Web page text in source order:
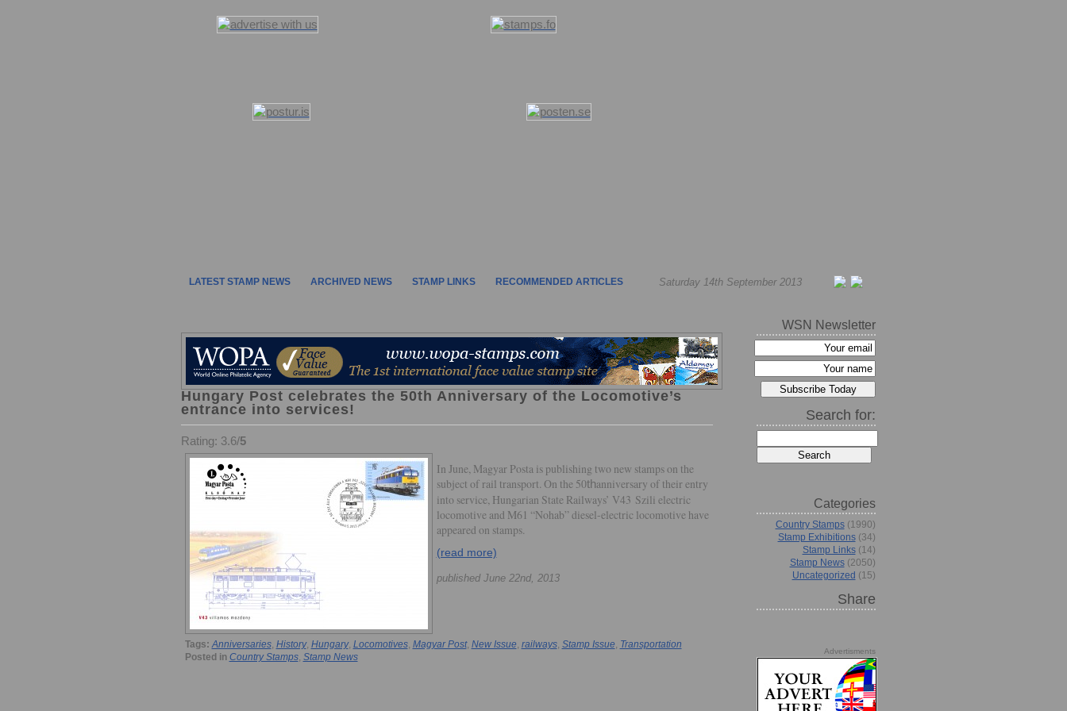
LATEST STAMP NEWS ARCHIVED NEWS STAMP LINKS RECOMMENDED ARTICLES Saturday 14th September 2013
Hungary Post celebrates the 50th Anniversary of the Locomotive’s
entrance into services!
Rating: 3.6/5
In June, Magyar Posta is publishing two new stamps on the
subject of rail transport. On the 50thanniversary of their entry
into service, Hungarian State Railways’ V43 Szili electric
locomotive and M61 “Nohab” diesel-electric locomotive have
appeared on stamps.
(read more)
published June 22nd, 2013
Tags: Anniversaries, History, Hungary, Locomotives, Magyar Post, New Issue, railways, Stamp Issue, Transportation
Posted in Country Stamps, Stamp News
WSN Newsletter
Search for:
Categories
Country Stamps(1990)
Stamp Exhibitions(34)
Stamp Links(14)
Stamp News(2050)
Uncategorized (15)
Share
Advertisments